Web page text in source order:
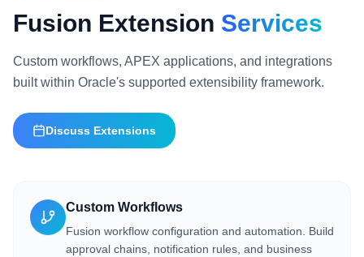
Fusion Extension Services
Custom workflows, APEX applications, and integrations
built within Oracle's supported extensibility framework.
Discuss Extensions
Custom Workflows
Fusion workflow configuration and automation. Build
approval chains, notification rules, and business